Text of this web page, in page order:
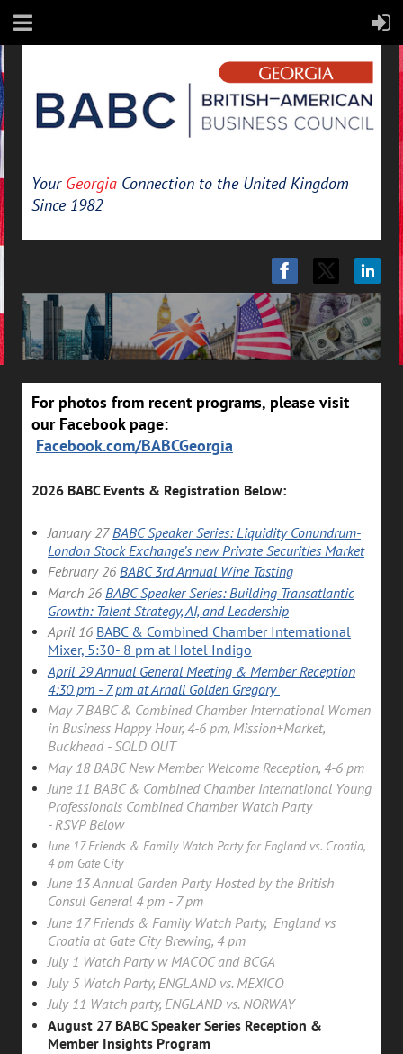
Your Georgia Connection to the United Kingdom
Since 1982
For photos from recent programs, please visit
our Facebook page:
Facebook.com/BABCGeorgia
2026 BABC Events & Registration Below:
January 27 BABC Speaker Series: Liquidity Conundrum-
London Stock Exchange’s new Private Securities Market
February 26 BABC 3rd Annual Wine Tasting
March 26 BABC Speaker Series: Building Transatlantic
Growth: Talent Strategy, AI, and Leadership
April 16 BABC & Combined Chamber International
Mixer, 5:30- 8 pm at Hotel Indigo
April 29 Annual General Meeting & Member Reception
4:30 pm - 7 pm at Arnall Golden Gregory
May 7 BABC & Combined Chamber International Women
in Business Happy Hour, 4-6 pm, Mission+Market,
Buckhead - SOLD OUT
May 18 BABC New Member Welcome Reception, 4-6 pm
June 11 BABC & Combined Chamber International Young
Professionals Combined Chamber Watch Party
-RSVPBelow
June 17 Friends & Family Watch Party for England vs. Croatia,
4 pm Gate City
June 13 Annual Garden Party Hosted by the British
Consul General 4 pm - 7 pm
June 17 Friends & Family Watch Party, England vs
Croatia at Gate City Brewing, 4 pm
July 1 Watch Party w MACOC and BCGA
July 5 Watch Party, ENGLAND vs. MEXICO
July 11 Watch party, ENGLAND vs. NORWAY
August 27 BABC Speaker Series Reception &
Member Insights Program